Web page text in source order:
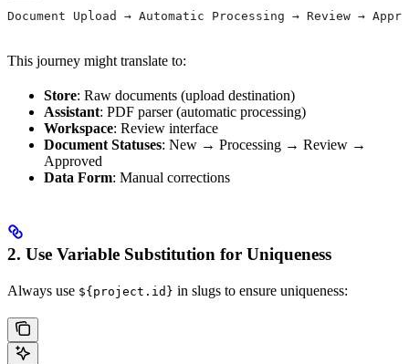
Document Upload → Automatic Processing → Review →
This journey might translate to:
Store: Raw documents (upload destination)
Assistant: PDF parser (automatic processing)
Workspace: Review interface
Document Statuses: New → Processing → Review →
Approved
Data Form: Manual corrections
2. Use Variable Substitution for Uniqueness
Always use ${project.id} in slugs to ensure uniqueness: